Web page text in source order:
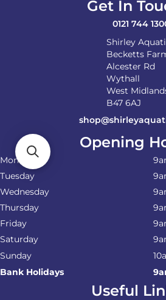
Get In
0121 744
Shirley
Becketts
Alcester Rd
Wythall
West
B47 6AJ
Opening
Monday
Tuesday
Wednesday
Thursday
Friday
Saturday
Sunday
Bank Holidays
Useful